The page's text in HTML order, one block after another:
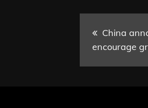
Post
China
encourage